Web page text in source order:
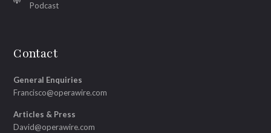
Podcast
Contact
General Enquiries
Francisco@operawire.com
Articles & Press
David@operawire.com